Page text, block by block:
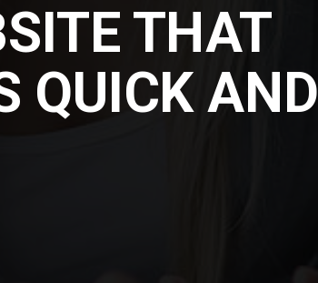
THAT
QUICK AND